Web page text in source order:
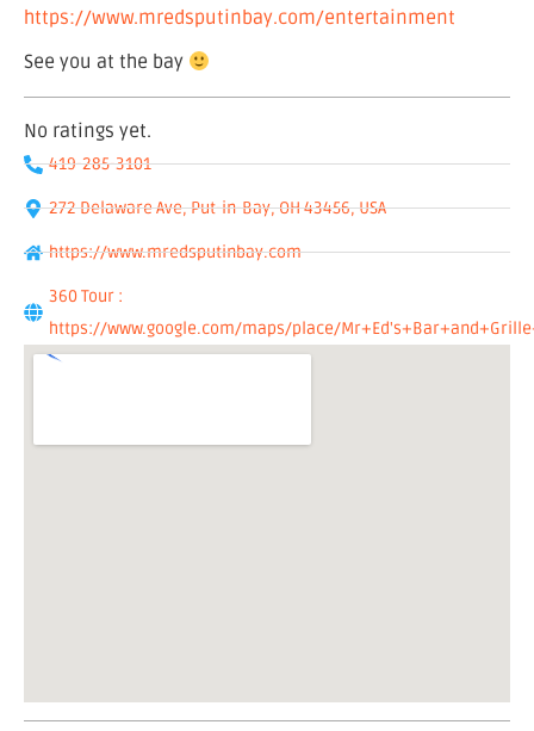
https://www.mredsputinbay.com/entertainment
See you at the bay
No ratings yet.
419-285-3101
272 Delaware Ave, Put-in-Bay, OH 43456, USA
https://www.mredsputinbay.com
360 Tour :
https://www.google.com/maps/place/